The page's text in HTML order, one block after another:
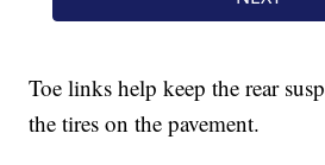
Toe links help keep the rear
the tires on the pavement.